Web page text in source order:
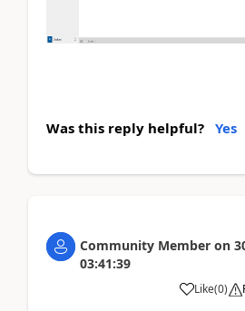
Was this reply helpful? Yes
Community Member on
03:41:39
Like(0)